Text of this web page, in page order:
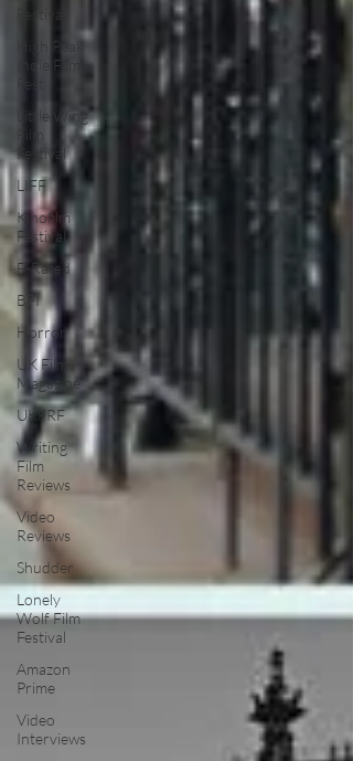
Festival
High Peak
Indie Film
Fest
Little Wing
Film
Festival
LIFF
Kinofilm
Festival
F-Rated
BFI
Horror
UK Film
Magazine
UKFRF
Writing
Film
Reviews
Video
Reviews
Shudder
Lonely
Wolf Film
Festival
Amazon
Prime
Video
Interviews